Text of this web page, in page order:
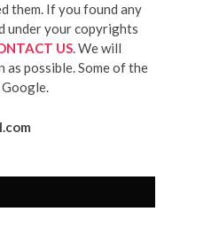
them. If you found any
under your copyrights
US. We will
as possible. Some of the